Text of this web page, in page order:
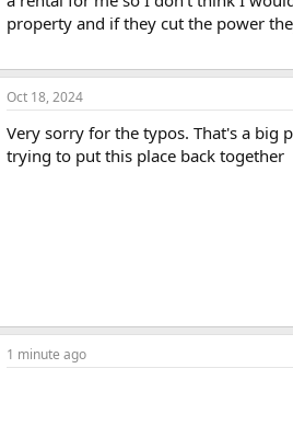
property and if they cut the power
Oct 18, 2024
Very sorry for the typos. That's a big
trying to put this place back together
1 minute ago